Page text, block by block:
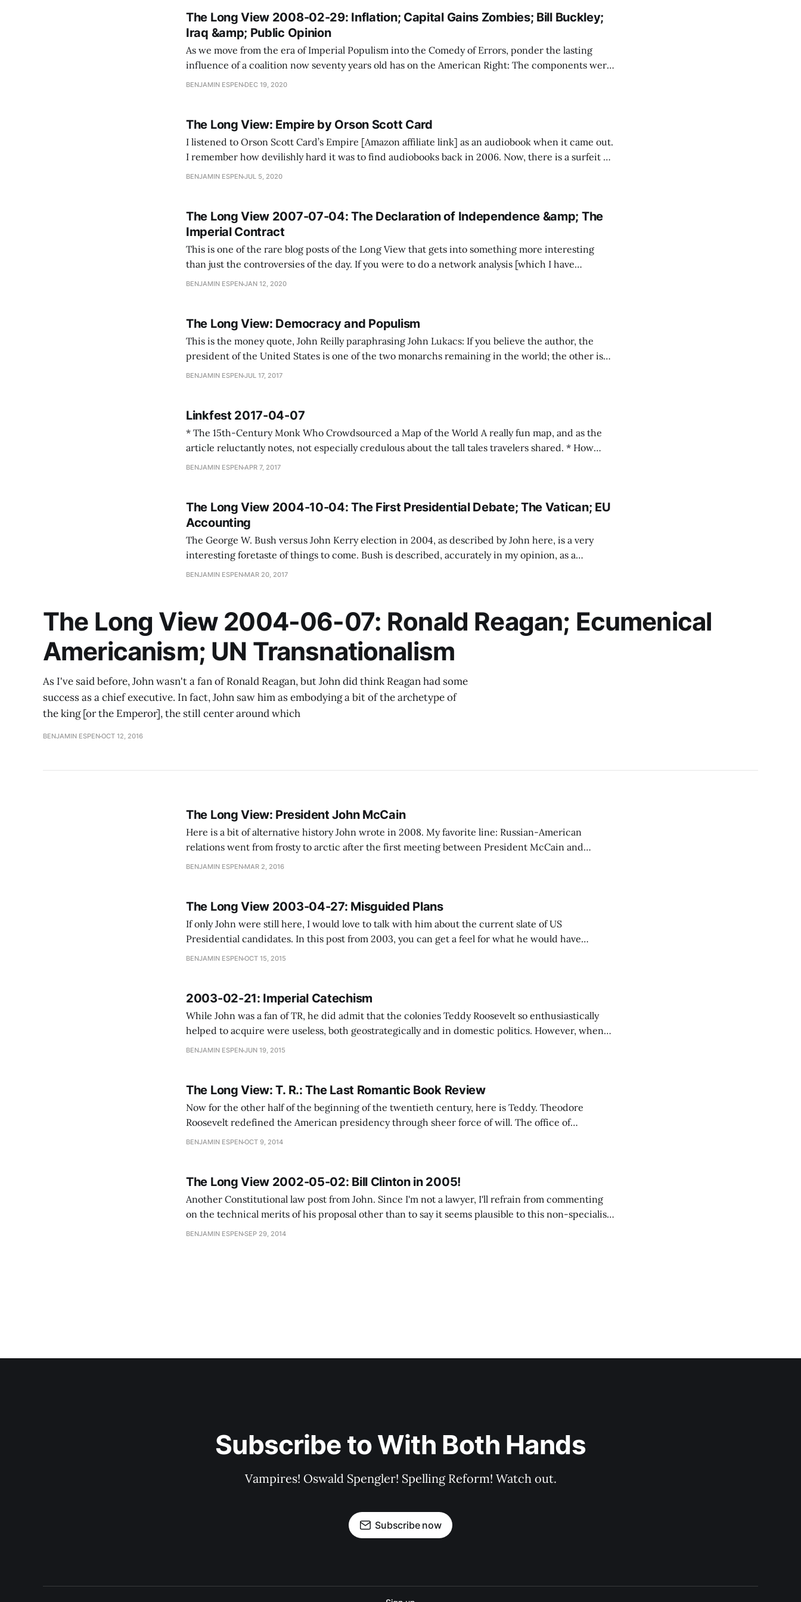
The Long View 2008-02-29: Inflation; Capital Gains Zombies; Bill Buckley;
Iraq &amp; Public Opinion
As we move from the era of Imperial Populism into the Comedy of Errors, ponder the lasting
influence of a coalition now seventy years old has on the American Right: The components were
more than usually incompatible. The foreign policy hawks really needed the patriotic solidarity
BENJAMIN ESPEN DEC 19, 2020
The Long View: Empire by Orson Scott Card
I listened to Orson Scott Card’s Empire [Amazon affiliate link] as an audiobook when it came out.
I remember how devilishly hard it was to find audiobooks back in 2006. Now, there is a surfeit of
BENJAMIN ESPENJUL 5, 2020
The Long View 2007-07-04: The Declaration of Independence &amp; The
Imperial Contract
This is one of the rare blog posts of the Long View that gets into something more interesting
than just the controversies of the day. If you were to do a network analysis [which I have
considered doing] of John’s internal hyperlinks, the essays and reviews he cites here
BENJAMIN ESPENJAN 12, 2020
The Long View: Democracy and Populism
This is the money quote, John Reilly paraphrasing John Lukacs: If you believe the author, the
president of the United States is one of the two monarchs remaining in the world; the other is
the pope. The presidency differs from the papacy in that its operation is becoming increasingly
BENJAMIN ESPENJUL 17, 2017
Linkfest 2017-04-07
* The 15th-Century Monk Who Crowdsourced a Map of the World A really fun map, and as the
article reluctantly notes, not especially credulous about the tall tales travelers shared. * How
BENJAMIN ESPENAPR 7, 2017
The Long View 2004-10-04: The First Presidential Debate; The Vatican; EU
Accounting
The George W. Bush versus John Kerry election in 2004, as described by John here, is a very
interesting foretaste of things to come. Bush is described, accurately in my opinion, as a
cheerleader for the war in Iraq launched in 2003, while Kerry was interested in the details but
BENJAMIN ESPEN MAR 20, 2017
The Long View 2004-06-07: Ronald Reagan; Ecumenical
Americanism; UN Transnationalism
As I've said before, John wasn't a fan of Ronald Reagan, but John did think Reagan had some
success as a chief executive. In fact, John saw him as embodying a bit of the archetype of
the king [or the Emperor], the still center around which
BENJAMIN ESPENOCT 12, 2016
The Long View: President John McCain
Here is a bit of alternative history John wrote in 2008. My favorite line: Russian-American
relations went from frosty to arctic after the first meeting between President McCain and
President Vladimir Putin, when McCain made his notorious “evil ice dwarf” comment to
BENJAMIN ESPEN MAR 2, 2016
The Long View 2003-04-27: Misguided Plans
If only John were still here, I would love to talk with him about the current slate of US
Presidential candidates. In this post from 2003, you can get a feel for what he would have
thought of Jeb Bush. John probably would prefer a third term from Bill Clinton
BENJAMIN ESPENOCT 15, 2015
2003-02-21: Imperial Catechism
While John was a fan of TR, he did admit that the colonies Teddy Roosevelt so enthusiastically
helped to acquire were useless, both geostrategically and in domestic politics. However, when
John talks about empire, the acquisition of Puerto Rico and the Philippines isn't what he means.
BENJAMIN ESPENJUN 19, 2015
The Long View: T. R.: The Last Romantic Book Review
Now for the other half of the beginning of the twentieth century, here is Teddy. Theodore
Roosevelt redefined the American presidency through sheer force of will. The office of
President was at a nadir in the decades following the Civil War, and the Congress was pre-
BENJAMIN ESPENOCT 9, 2014
The Long View 2002-05-02: Bill Clinton in 2005!
Another Constitutional law post from John. Since I'm not a lawyer, I'll refrain from commenting
on the technical merits of his proposal other than to say it seems plausible to this non-specialist.
I also think I remember a joke making the rounds a while ago
BENJAMIN ESPENSEP 29, 2014
Subscribe to With Both Hands
Vampires! Oswald Spengler! Spelling Reform! Watch out.
Subscribe now